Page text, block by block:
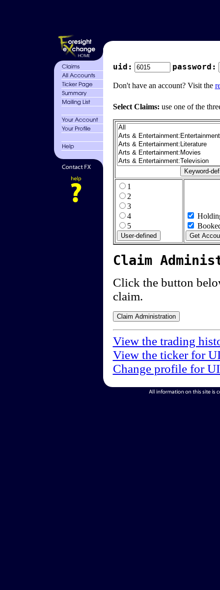
uid: password:
Don't have an account? Visit the
Select Claims: use one of the
1
2
3
4
5
Claim
Click the button
claim.
View the trading
View the ticker for
Change profile for